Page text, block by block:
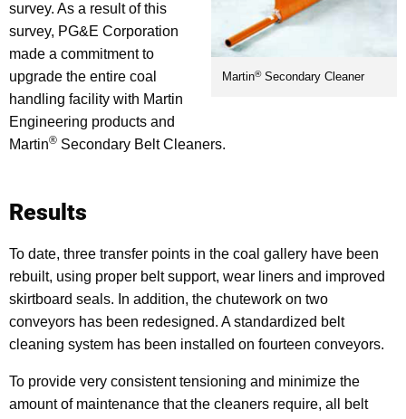
Martin®Secondary Cleaner
survey. As a result of this
survey, PG&E Corporation
made a commitment to
upgrade the entire coal
handling facility with Martin
Engineering products and
Martin® Secondary Belt Cleaners.
Results
To date, three transfer points in the coal gallery have been
rebuilt, using proper belt support, wear liners and improved
skirtboard seals. In addition, the chutework on two
conveyors has been redesigned. A standardized belt
cleaning system has been installed on fourteen conveyors.
To provide very consistent tensioning and minimize the
amount of maintenance that the cleaners require, all belt